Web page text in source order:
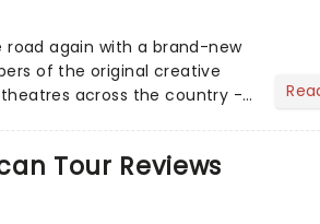
road again with a brand-new
of the original creative
across the country -
Tour Reviews